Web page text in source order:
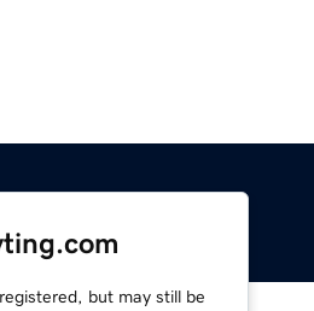
but may still be